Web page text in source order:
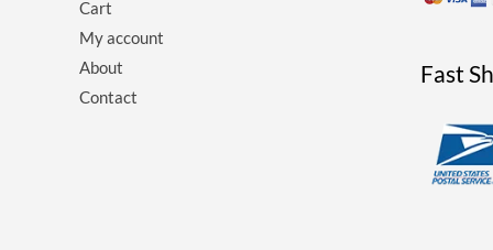
Cart
My account
About
Contact
Fast